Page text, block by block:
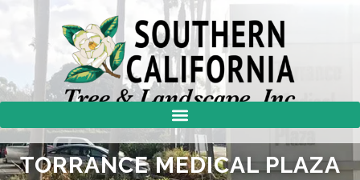
TORRANCE MEDICAL PLAZA